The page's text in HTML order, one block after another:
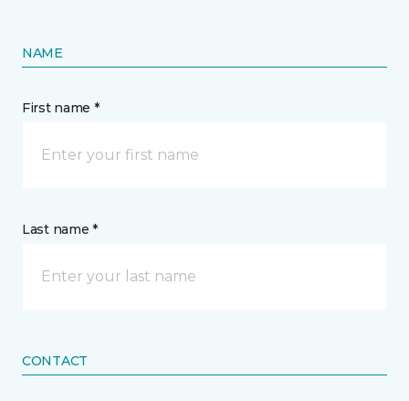
NAME
First name *
Last name *
CONTACT